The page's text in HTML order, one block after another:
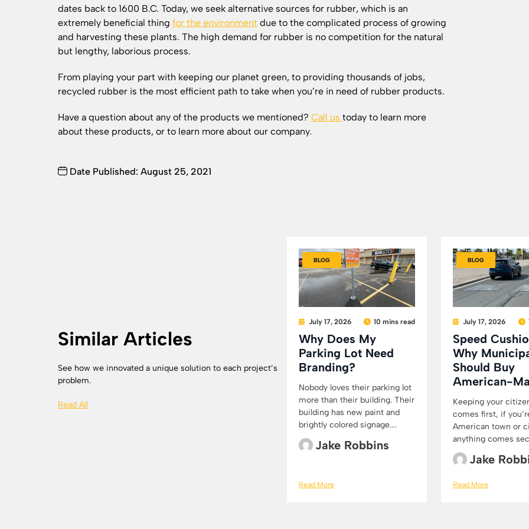
dates back to 1600 B.C. Today, we seek alternative sources for rubber, which is an
extremely beneficial thing for the environment due to the complicated process of growing
and harvesting these plants. The high demand for rubber is no competition for the natural
but lengthy, laborious process.
From playing your part with keeping our planet green, to providing thousands of jobs,
recycled rubber is the most efficient path to take when you’re in need of rubber products.
Have a question about any of the products we mentioned? Call us today to learn more
about these products, or to learn more about our company.
Date Published: August 25, 2021
Similar Articles
See how we innovated a unique solution to each project’s
problem.
Read All
BLOG
July 17, 2026 10 mins read
Why Does My
Parking Lot Need
Branding?
Nobody loves their parking lot
more than their building. Their
building has new paint and
brightly colored signage....
Jake Robbins
Read More
BLOG
July 17, 2026
Speed
Why
Should Buy
American-
Keeping your
comes first, if
American town or
anything comes
Jake
Read More